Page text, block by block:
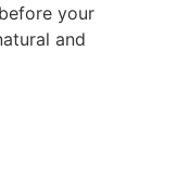
your
and